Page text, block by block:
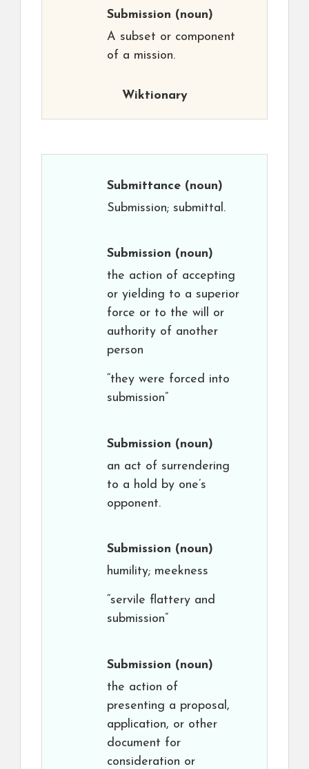
Submission (noun)
A subset or component
of a mission.
Wiktionary
Submittance (noun)
Submission; submittal.
Submission (noun)
the action of accepting
or yielding to a superior
force or to the will or
authority of another
person
“they were forced into
submission”
Submission (noun)
an act of surrendering
to a hold by one’s
opponent.
Submission (noun)
humility; meekness
“servile flattery and
submission”
Submission (noun)
the action of
presenting a proposal,
application, or other
document for
consideration or